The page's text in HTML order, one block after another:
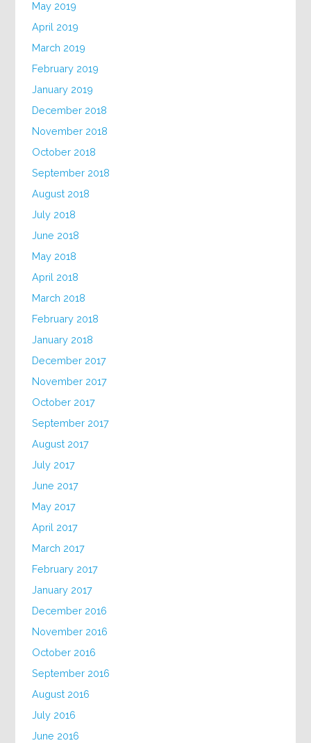
May 2019
April 2019
March 2019
February 2019
January 2019
December 2018
November 2018
October 2018
September 2018
August 2018
July 2018
June 2018
May 2018
April 2018
March 2018
February 2018
January 2018
December 2017
November 2017
October 2017
September 2017
August 2017
July 2017
June 2017
May 2017
April 2017
March 2017
February 2017
January 2017
December 2016
November 2016
October 2016
September 2016
August 2016
July 2016
June 2016